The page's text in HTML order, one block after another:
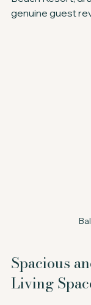
genuine guest
Spacious
Living